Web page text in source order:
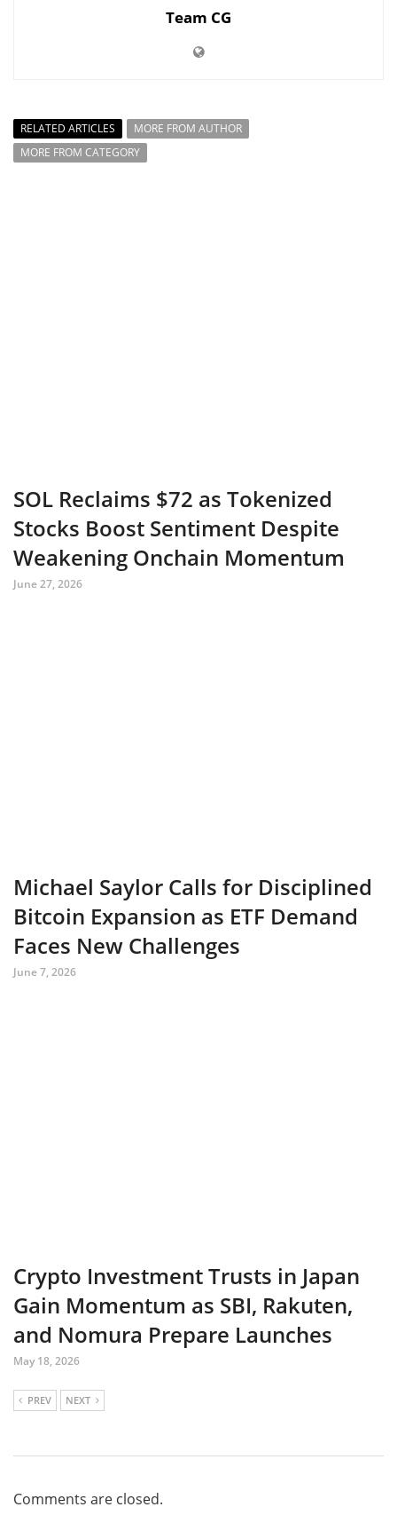
Team CG
RELATED ARTICLES
MORE FROM AUTHOR
MORE FROM CATEGORY
SOL Reclaims $72 as Tokenized
Stocks Boost Sentiment Despite
Weakening Onchain Momentum
June 27, 2026
Michael Saylor Calls for Disciplined
Bitcoin Expansion as ETF Demand
Faces New Challenges
June 7, 2026
Crypto Investment Trusts in Japan
Gain Momentum as SBI, Rakuten,
and Nomura Prepare Launches
May 18, 2026
PREV NEXT
Comments are closed.